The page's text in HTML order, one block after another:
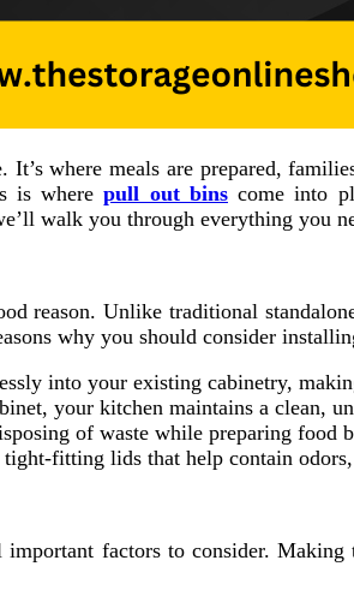
where meals are prepared,
is wherepull out binscome into
walk you through everything you
reason. Unlike traditional
why you should consider
into your existing cabinetry,
your kitchen maintains a clean,
of waste while preparing food
fitting lids that help contain
factors to consider.